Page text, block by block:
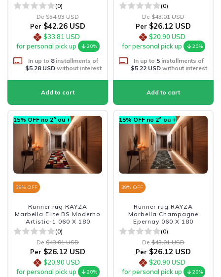
(0)
De $54.93 USD
Per $42.26 USD
$33.81 USD
for personal pick up
20%
In up to 8installments of
$5.28 USDwithout interest
(0)
De $43.01 USD
Per $26.12 USD
$20.90 USD
for personal pick up
20%
In up to 5 installments of
$5.22 USDwithout interest
15% OFF no 2º ou +
39% OFF
Runner rug RAYZA
Marbella Elite BS Moderno
Artistic-1 060 X 180
(0)
De $43.01 USD
Per $26.12 USD
$20.90 USD
for personal pick up
20%
15% OFF no 2º ou +
39% OFF
Runner rug RAYZA
Marbella Champagne
Epernay 060 X 180
(0)
De $43.01 USD
Per $26.12 USD
$20.90 USD
for personal pick up
20%